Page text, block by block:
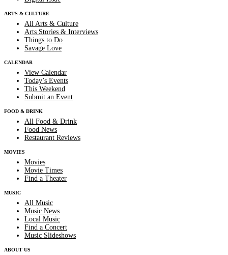
ARTS & CULTURE
All Arts & Culture
Arts Stories & Interviews
Things to Do
Savage Love
CALENDAR
View Calendar
Today’s Events
This Weekend
Submit an Event
FOOD & DRINK
All Food & Drink
Food News
Restaurant Reviews
MOVIES
Movies
Movie Times
Find a Theater
MUSIC
All Music
Music News
Local Music
Find a Concert
Music Slideshows
ABOUT US